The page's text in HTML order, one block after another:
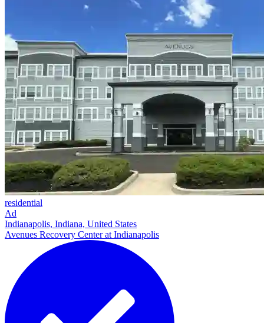
residential
Ad
Indianapolis, Indiana, United States
Avenues Recovery Center at Indianapolis